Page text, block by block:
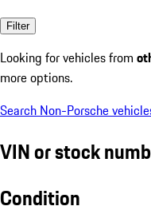
Filter
Looking for vehicles from
more options.
Search Non-Porsche
VIN or stock
Condition